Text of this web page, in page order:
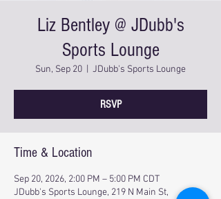
Liz Bentley @ JDubb's
Sports Lounge
Sun, Sep 20 JDubb's Sports Lounge
RSVP
Time & Location
Sep 20, 2026, 2:00 PM – 5:00 PM CDT
JDubb's Sports Lounge, 219 N Main St,